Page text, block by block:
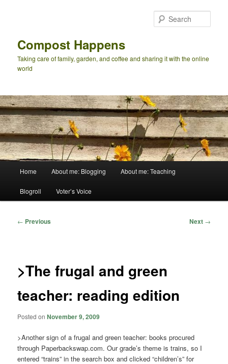
Compost Happens
Taking care of family, garden, and coffee and sharing it with the online
world
Home About me: Blogging About me: Teaching
Blogroll Voter’s Voice
Post
← Previous Next →
>The frugal and green
teacher: reading edition
Posted onNovember 9, 2009
>Another sign of a frugal and green teacher: books procured
through Paperbackswap.com. Our grade’s theme is trains, so I
entered “trains” in the search box and clicked “children’s” for